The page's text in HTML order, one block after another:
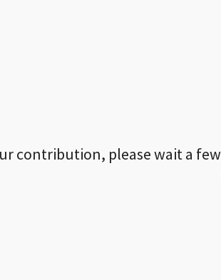
contribution, please wait a